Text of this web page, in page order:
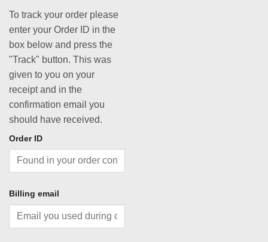
To track your order please
enter your Order ID in the
box below and press the
"Track" button. This was
given to you on your
receipt and in the
confirmation email you
should have received.
Order ID
Billing email